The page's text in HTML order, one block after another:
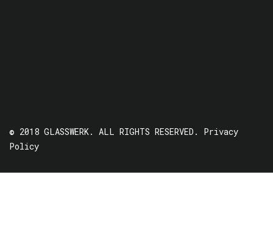
© 2018 GLASSWERK. ALL RIGHTS RESERVED. Privacy
Policy